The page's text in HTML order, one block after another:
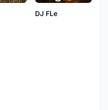
DJ FLe